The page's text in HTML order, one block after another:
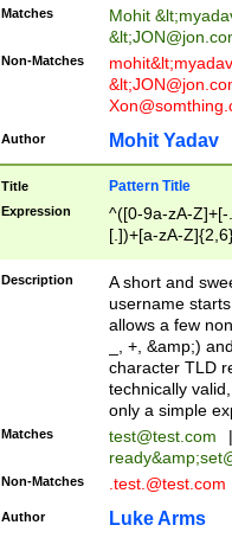
Matches Mohit &lt;
&lt;
Non-Matches mohit&lt;
&lt;
Author Mohit Yadav
Title Pattern Title
Expression
^([0-9a-zA-
[.])+[a-zA-
Description
A short and
username
allows a few
_, +, &amp;)
character TLD
technically
only a simple
Matches test@test.com
|
ready&amp;
Non-Matches .test.@test.com
Author Luke Arms